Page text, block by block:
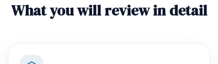
What you will review in detail